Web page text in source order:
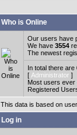
Who is Online
Our users have
We have 3554
The newest
In total there are
[ Administrator ]
Most users ever
Registered
This data is based on
Log in